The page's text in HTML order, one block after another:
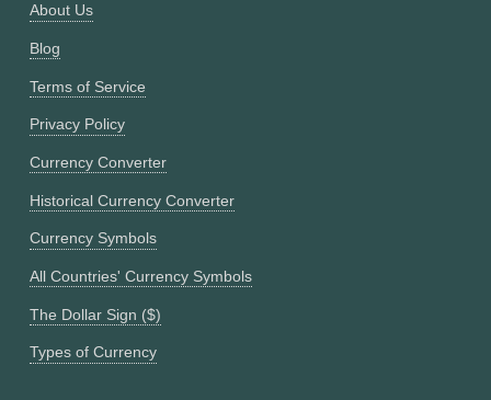
About Us
Blog
Terms of Service
Privacy Policy
Currency Converter
Historical Currency Converter
Currency Symbols
All Countries' Currency Symbols
The Dollar Sign ($)
Types of Currency